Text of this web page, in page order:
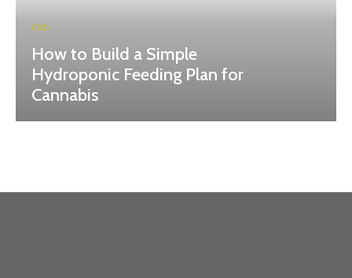
CBD
How to Build a Simple
Hydroponic Feeding Plan for
Cannabis